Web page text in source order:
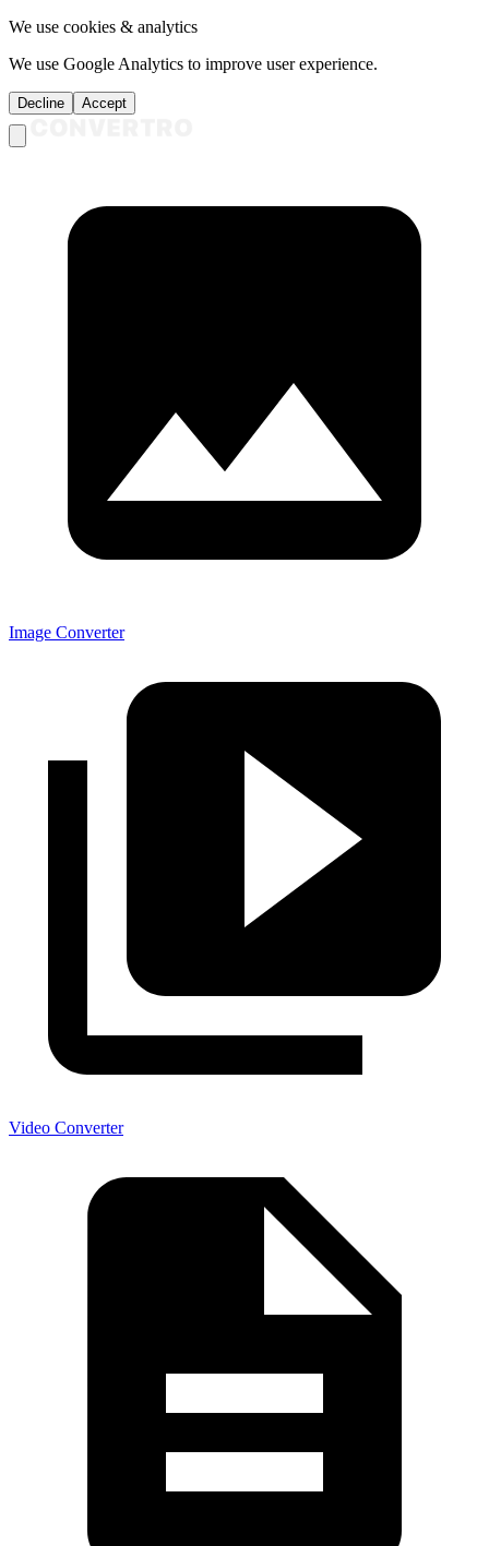
We use cookies & analytics
We use Google Analytics to improve user experience.
Decline Accept
Image Converter
Video Converter